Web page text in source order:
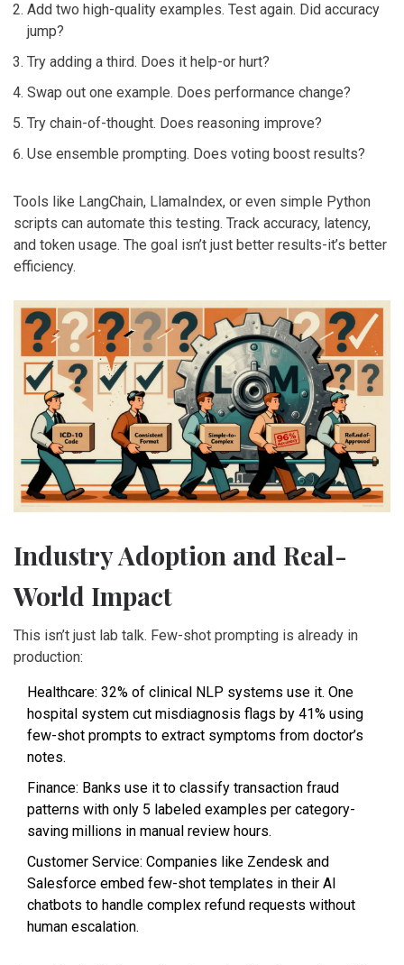
Add two high-quality examples. Test again. Did accuracy
jump?
Try adding a third. Does it help-or hurt?
Swap out one example. Does performance change?
Try chain-of-thought. Does reasoning improve?
Use ensemble prompting. Does voting boost results?
Tools like LangChain, LlamaIndex, or even simple Python
scripts can automate this testing. Track accuracy, latency,
and token usage. The goal isn’t just better results-it’s better
efficiency.
Industry Adoption and Real-
World Impact
This isn’t just lab talk. Few-shot prompting is already in
production:
Healthcare: 32% of clinical NLP systems use it. One
hospital system cut misdiagnosis flags by 41% using
few-shot prompts to extract symptoms from doctor’s
notes.
Finance: Banks use it to classify transaction fraud
patterns with only 5 labeled examples per category-
saving millions in manual review hours.
Customer Service: Companies like Zendesk and
Salesforce embed few-shot templates in their AI
chatbots to handle complex refund requests without
human escalation.